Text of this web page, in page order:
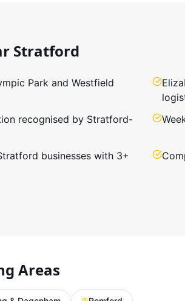
Stratford
Park and Westfield
recognised by Stratford-
businesses with 3+
Areas